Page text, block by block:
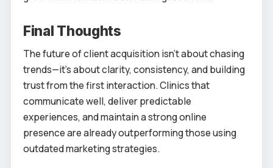
Final Thoughts
The future of client acquisition isn’t about chasing
trends—it’s about clarity, consistency, and building
trust from the first interaction. Clinics that
communicate well, deliver predictable
experiences, and maintain a strong online
presence are already outperforming those using
outdated marketing strategies.